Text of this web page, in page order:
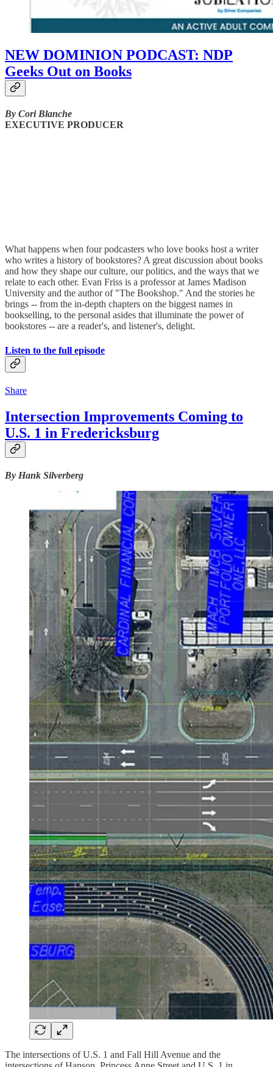
NEW DOMINION PODCAST: NDP
Geeks Out on Books
By Cori Blanche
EXECUTIVE PRODUCER
What happens when four podcasters who love books host a writer
who writes a history of bookstores? A great discussion about books
and how they shape our culture, our politics, and the ways that we
relate to each other. Evan Friss is a professor at James Madison
University and the author of "The Bookshop." And the stories he
brings -- from the in-depth chapters on the biggest names in
bookselling, to the personal asides that illuminate the power of
bookstores -- are a reader's, and listener's, delight.
Listen to the full episode
Share
Intersection Improvements Coming to
U.S. 1 in Fredericksburg
By Hank Silverberg
The intersections of U.S. 1 and Fall Hill Avenue and the